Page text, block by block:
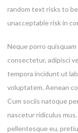
random text risks to
unacceptable risk in
Neque porro
consectetur, adipisci
tempora incidunt ut
voluptatem. Aenean
Cum sociis natoque
nascetur ridiculus
pellentesque eu,